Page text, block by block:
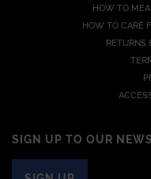
HOW TO
HOW TO CARE
RETURNS
SIGN UP TO OUR